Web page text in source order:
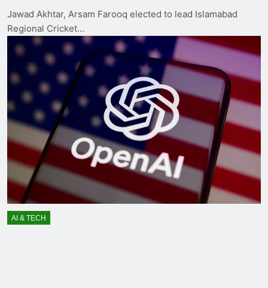
Jawad Akhtar, Arsam Farooq elected to lead Islamabad
Regional Cricket…
AI & TECH